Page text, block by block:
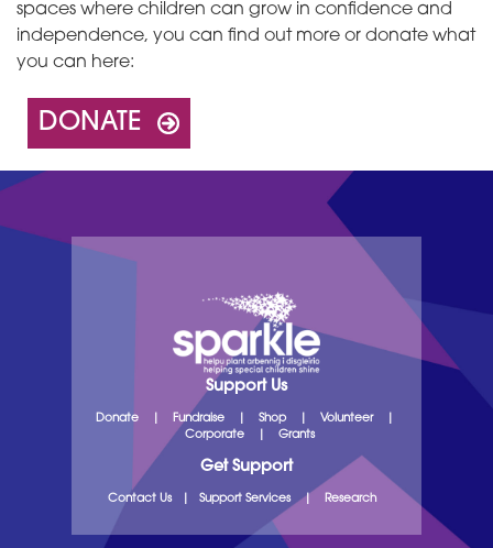
spaces where children can grow in confidence and
independence, you can find out more or donate what
you can here:
DONATE
Support Us
Donate Fundraise Shop Volunteer|
Corporate
Grants
Get Support
Contact Us| Support Services| Research